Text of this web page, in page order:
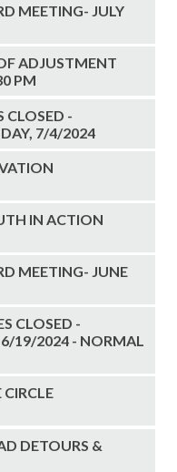
MEETING- JULY
ADJUSTMENT
PM
CLOSED -
7/4/2024
IN ACTION
MEETING- JUNE
CLOSED -
6/19/2024 - NORMAL
DETOURS &